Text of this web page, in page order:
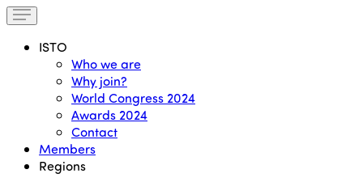
ISTO
Who we are
Why join?
World Congress 2024
Awards 2024
Contact
Members
Regions